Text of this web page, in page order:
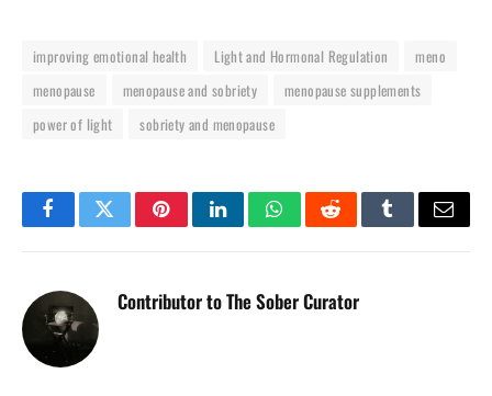
improving emotional health Light and Hormonal Regulation
meno
menopause
menopause and sobriety
menopause supplements
power of light
sobriety and menopause
FacebookTwitterPinterestLinkedInWhatsAppRedditTumblrEmail
Contributor to The Sober Curator